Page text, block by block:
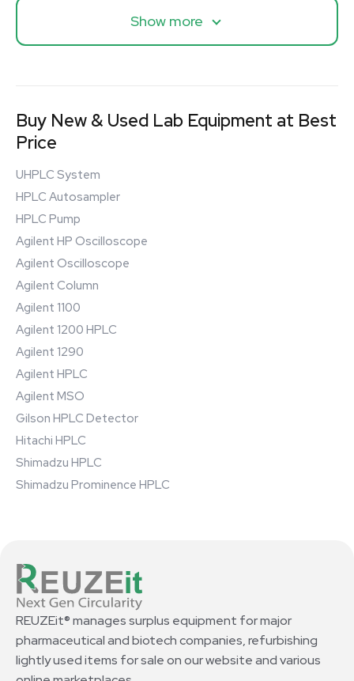
Show more
Buy New & Used Lab Equipment at Best
Price
UHPLC System
HPLC Autosampler
HPLC Pump
Agilent HP Oscilloscope
Agilent Oscilloscope
Agilent Column
Agilent 1100
Agilent 1200 HPLC
Agilent 1290
Agilent HPLC
Agilent MSO
Gilson HPLC Detector
Hitachi HPLC
Shimadzu HPLC
Shimadzu Prominence HPLC
REUZEit® manages surplus equipment for major
pharmaceutical and biotech companies, refurbishing
lightly used items for sale on our website and various